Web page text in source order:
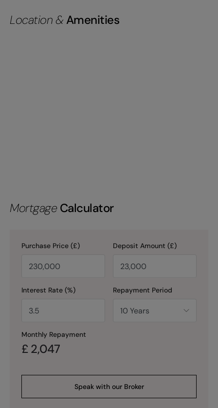
Location & Amenities
Mortgage Calculator
Purchase Price (£) Deposit Amount (£)
Interest Rate (%) Repayment Period
Monthly Repayment
£ 2,047
Speak with our Broker